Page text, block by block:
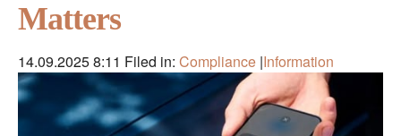
Matters
14.09.2025 8:11 Filed in: Compliance |Information